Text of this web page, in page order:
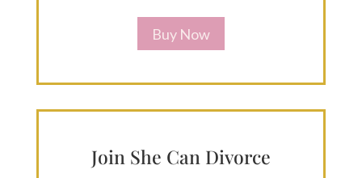
Buy Now
Join She Can Divorce